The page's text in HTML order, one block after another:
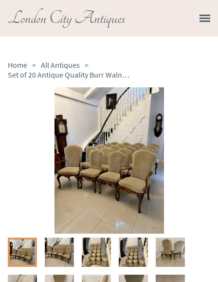
London City Antiques
Home > All Antiques >
Set of 20 Antique Quality Burr Walnut Inlaid Marquetry Dining Chairs